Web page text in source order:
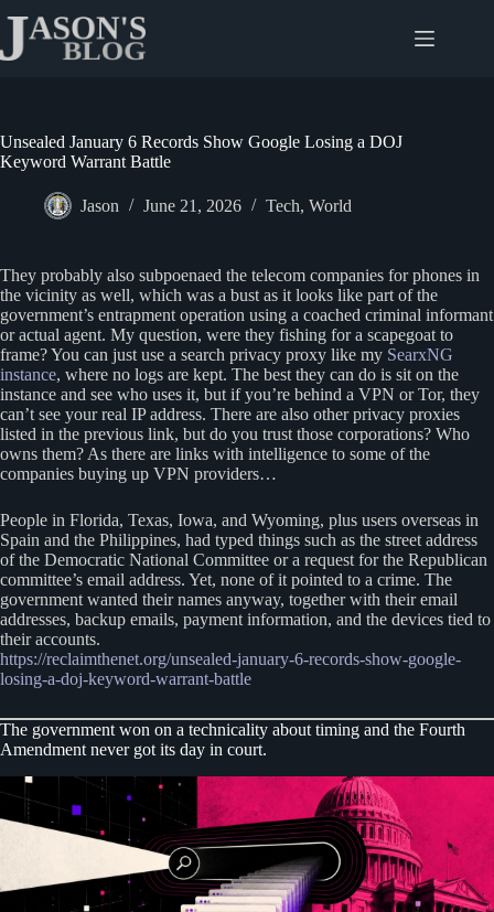
content
Unsealed January 6 Records Show Google Losing a DOJ
Keyword Warrant Battle
Jason June 21, 2026 Tech, World
They probably also subpoenaed the telecom companies for phones in
the vicinity as well, which was a bust as it looks like part of the
government’s entrapment operation using a coached criminal informant
or actual agent. My question, were they fishing for a scapegoat to
frame? You can just use a search privacy proxy like my SearxNG
instance, where no logs are kept. The best they can do is sit on the
instance and see who uses it, but if you’re behind a VPN or Tor, they
can’t see your real IP address. There are also other privacy proxies
listed in the previous link, but do you trust those corporations? Who
owns them? As there are links with intelligence to some of the
companies buying up VPN providers…
People in Florida, Texas, Iowa, and Wyoming, plus users overseas in
Spain and the Philippines, had typed things such as the street address
of the Democratic National Committee or a request for the Republican
committee’s email address. Yet, none of it pointed to a crime. The
government wanted their names anyway, together with their email
addresses, backup emails, payment information, and the devices tied to
their accounts.
https://reclaimthenet.org/unsealed-january-6-records-show-google-
losing-a-doj-keyword-warrant-battle
The government won on a technicality about timing and the Fourth
Amendment never got its day in court.